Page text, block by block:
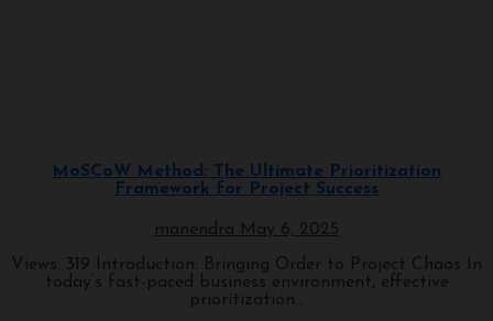
MoSCoW Method: The Ultimate Prioritization
Framework for Project Success
manendra May 6, 2025
Views: 319 Introduction: Bringing Order to Project Chaos In
today’s fast-paced business environment, effective
prioritization...